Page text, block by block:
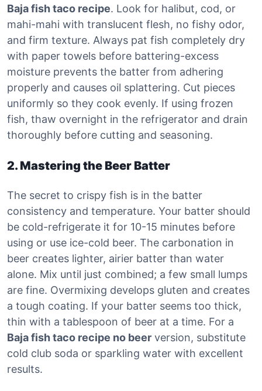
Baja fish taco recipe. Look for halibut, cod, or
mahi-mahi with translucent flesh, no fishy odor,
and firm texture. Always pat fish completely dry
with paper towels before battering-excess
moisture prevents the batter from adhering
properly and causes oil splattering. Cut pieces
uniformly so they cook evenly. If using frozen
fish, thaw overnight in the refrigerator and drain
thoroughly before cutting and seasoning.
2. Mastering the Beer Batter
The secret to crispy fish is in the batter
consistency and temperature. Your batter should
be cold-refrigerate it for 10-15 minutes before
using or use ice-cold beer. The carbonation in
beer creates lighter, airier batter than water
alone. Mix until just combined; a few small lumps
are fine. Overmixing develops gluten and creates
a tough coating. If your batter seems too thick,
thin with a tablespoon of beer at a time. For a
Baja fish taco recipe no beer version, substitute
cold club soda or sparkling water with excellent
results.